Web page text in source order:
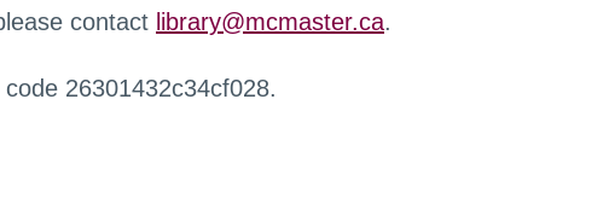
contact library@mcmaster.ca.
26301432c34cf028.